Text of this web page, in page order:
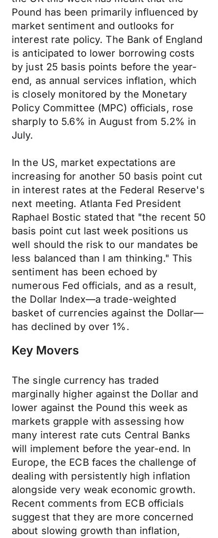
Pound has been primarily influenced by
market sentiment and outlooks for
interest rate policy. The Bank of England
is anticipated to lower borrowing costs
by just 25 basis points before the year-
end, as annual services inflation, which
is closely monitored by the Monetary
Policy Committee (MPC) officials, rose
sharply to 5.6% in August from 5.2% in
July.
In the US, market expectations are
increasing for another 50 basis point cut
in interest rates at the Federal Reserve's
next meeting. Atlanta Fed President
Raphael Bostic stated that "the recent 50
basis point cut last week positions us
well should the risk to our mandates be
less balanced than I am thinking." This
sentiment has been echoed by
numerous Fed officials, and as a result,
the Dollar Index—a trade-weighted
basket of currencies against the Dollar—
has declined by over 1%.
Key Movers
The single currency has traded
marginally higher against the Dollar and
lower against the Pound this week as
markets grapple with assessing how
many interest rate cuts Central Banks
will implement before the year-end. In
Europe, the ECB faces the challenge of
dealing with persistently high inflation
alongside very weak economic growth.
Recent comments from ECB officials
suggest that they are more concerned
about slowing growth than inflation,